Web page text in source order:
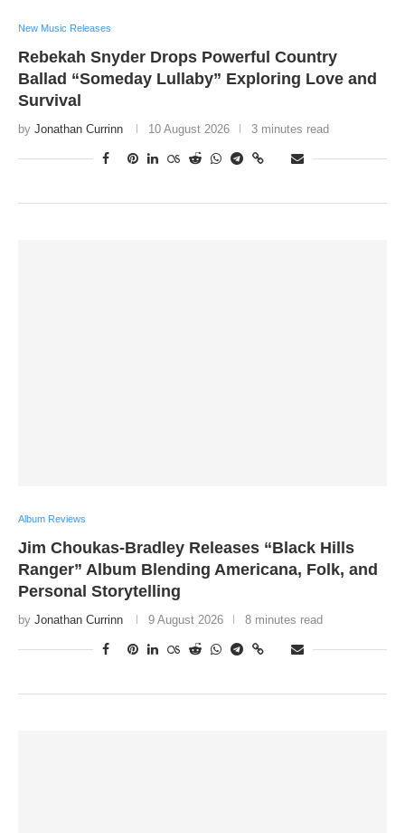
New Music Releases
Rebekah Snyder Drops Powerful Country
Ballad “Someday Lullaby” Exploring Love and
Survival
by Jonathan Currinn 10 August 2026 3 minutes read
Album Reviews
Jim Choukas-Bradley Releases “Black Hills
Ranger” Album Blending Americana, Folk, and
Personal Storytelling
by Jonathan Currinn 9 August 2026 8 minutes read